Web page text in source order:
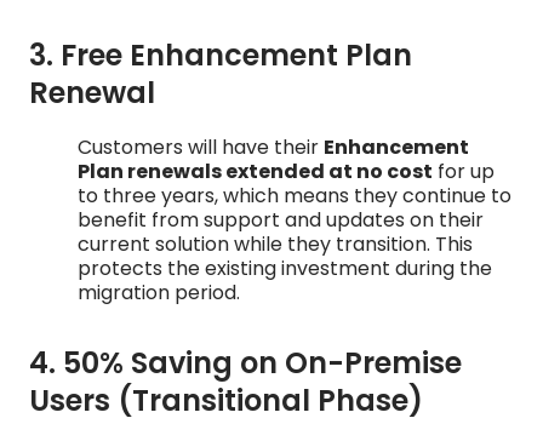
3. Free Enhancement Plan
Renewal
Customers will have their Enhancement
Plan renewals extended at no cost for up
to three years, which means they continue to
benefit from support and updates on their
current solution while they transition. This
protects the existing investment during the
migration period.
4. 50% Saving on On-Premise
Users (Transitional Phase)